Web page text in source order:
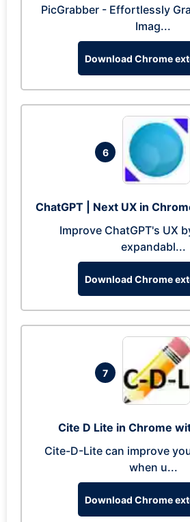
PicGrabber - Effortlessly
Imag...
Download Chrome
6
ChatGPT | Next UX in
Improve ChatGPT's UX
expandabl...
Download Chrome
7
Cite D Lite in Chrome
Cite-D-Lite can improve
when u...
Download Chrome